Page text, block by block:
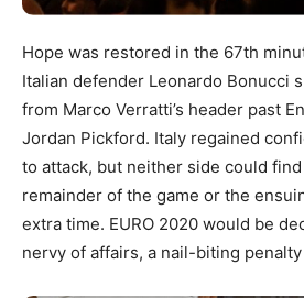
Hope was restored in the 67th
Italian defender Leonardo Bonucci
from Marco Verratti’s header past
Jordan Pickford. Italy regained
to attack, but neither side could
remainder of the game or the
extra time. EURO 2020 would be
nervy of affairs, a nail-biting